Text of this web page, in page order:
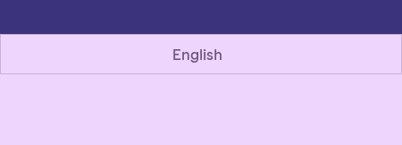
English